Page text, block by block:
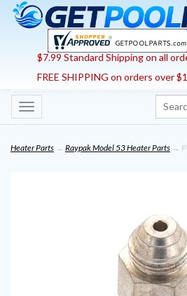
$7.99 Standard Shipping on all
FREE SHIPPING on orders over
Toggle
navigation
Heater Parts → Raypak Model 53 Heater Parts →